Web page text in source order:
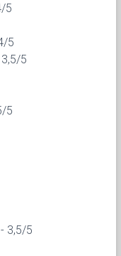
5
5
5
5
- 3,5/5